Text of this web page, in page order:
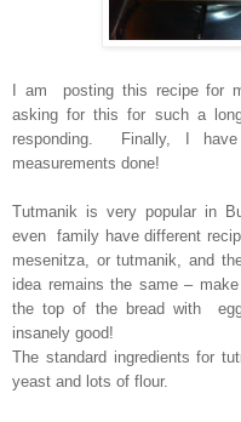
I am posting this recipe for
asking for this for such a
responding. Finally, I
measurements done!
Tutmanik is very popular in
even family have different
mesenitza, or tutmanik, and
idea remains the same –
the top of the bread with
insanely good!
The standard ingredients for
yeast and lots of flour.